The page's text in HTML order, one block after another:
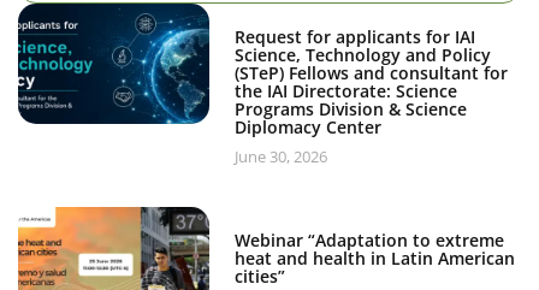
Request for applicants for IAI
Science, Technology and Policy
(STeP) Fellows and consultant for
the IAI Directorate: Science
Programs Division & Science
Diplomacy Center
June 30, 2026
Webinar “Adaptation to extreme
heat and health in Latin American
cities”